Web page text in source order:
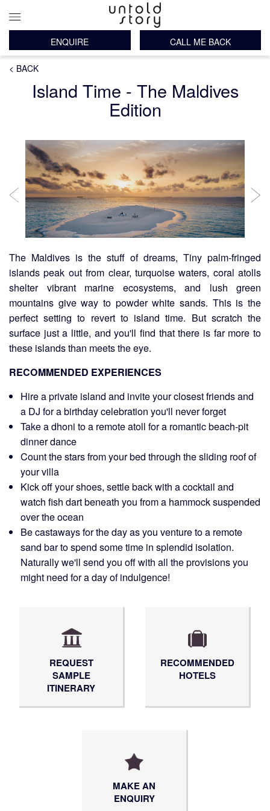
ENQUIRE CALL ME BACK
Main
navigation
Breadcrumb
< BACK
Island Time - The Maldives
Edition
The Maldives is the stuff of dreams, Tiny palm-fringed
islands peak out from clear, turquoise waters, coral atolls
shelter vibrant marine ecosystems, and lush green
mountains give way to powder white sands. This is the
perfect setting to revert to island time. But scratch the
surface just a little, and you'll find that there is far more to
these islands than meets the eye.
RECOMMENDED EXPERIENCES
Hire a private island and invite your closest friends and
a DJ for a birthday celebration you'll never forget
Take a dhoni to a remote atoll for a romantic beach-pit
dinner dance
Count the stars from your bed through the sliding roof of
your villa
Kick off your shoes, settle back with a cocktail and
watch fish dart beneath you from a hammock suspended
over the ocean
Be castaways for the day as you venture to a remote
sand bar to spend some time in splendid isolation.
Naturally we'll send you off with all the provisions you
might need for a day of indulgence!
REQUEST
SAMPLE
ITINERARY
RECOMMENDED
HOTELS
MAKE AN
ENQUIRY